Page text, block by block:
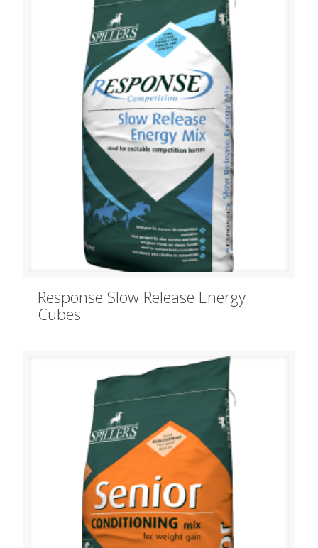
Response Slow Release Energy
Cubes